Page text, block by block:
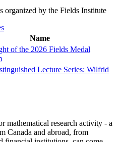
organized by the Fields Institute
Name
of the 2026 Fields Medal
Lecture Series: Wilfrid
mathematical research activity - a
Canada and abroad, from